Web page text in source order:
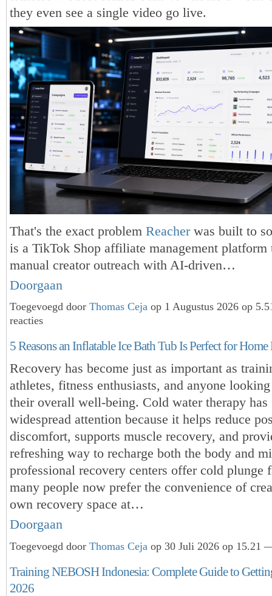
they even see a single video go live.
That's the exact problem Reacherwas built to
is a TikTok Shop affiliate management platform
manual creator outreach with AI-driven…
Doorgaan
Toegevoegd door Thomas Ceja op 1 Augustus 2026 op
reacties
5 Reasons an Inflatable Ice Bath Tub Is Perfect for Home
Recovery has become just as important as
athletes, fitness enthusiasts, and anyone
their overall well-being. Cold water therapy has
widespread attention because it helps reduce
discomfort, supports muscle recovery, and
refreshing way to recharge both the body and
professional recovery centers offer cold plunge
many people now prefer the convenience of
own recovery space at…
Doorgaan
Toegevoegd door Thomas Ceja op 30 Juli 2026 op 15.21
Training NEBOSH Indonesia: Complete Guide to
2026